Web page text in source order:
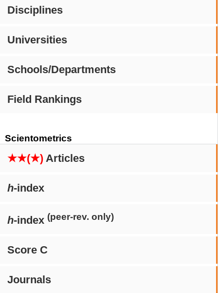
Disciplines
Universities
Schools/Departments
Field Rankings
Scientometrics
★★(★) Articles
h-index
h-index (peer-rev. only)
Score C
Journals